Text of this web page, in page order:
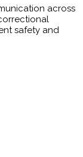
across
safety and